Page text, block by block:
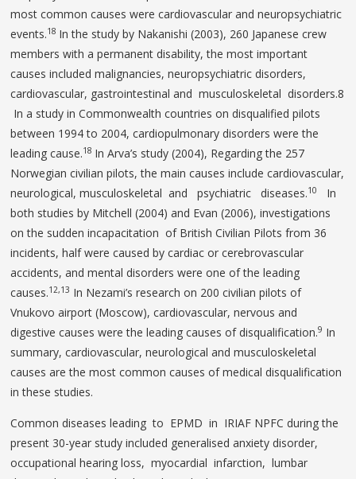
most common causes were cardiovascular and neuropsychiatric
events.18 In the study by Nakanishi (2003), 260 Japanese crew
members with a permanent disability, the most important
causes included malignancies, neuropsychiatric disorders,
cardiovascular, gastrointestinal and musculoskeletal disorders.8
In a study in Commonwealth countries on disqualified pilots
between 1994 to 2004, cardiopulmonary disorders were the
leading cause.18 In Arva’s study (2004), Regarding the 257
Norwegian civilian pilots, the main causes include cardiovascular,
neurological, musculoskeletal and psychiatric diseases.10
In
both studies by Mitchell (2004) and Evan (2006), investigations
on the sudden incapacitation of British Civilian Pilots from 36
incidents, half were caused by cardiac or cerebrovascular
accidents, and mental disorders were one of the leading
causes.12,13 In Nezami’s research on 200 civilian pilots of
Vnukovo airport (Moscow), cardiovascular, nervous and
digestive causes were the leading causes of disqualification.9 In
summary, cardiovascular, neurological and musculoskeletal
causes are the most common causes of medical disqualification
in these studies.
Common diseases leading to EPMD in IRIAF NPFC during the
present 30-year study included generalised anxiety disorder,
occupational hearing loss, myocardial infarction, lumbar